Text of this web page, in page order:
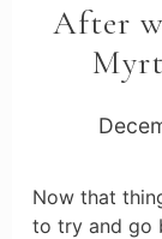
After
Now that
to try and go